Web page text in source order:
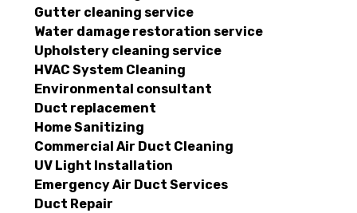
Gutter cleaning service
Water damage restoration service
Upholstery cleaning service
HVAC System Cleaning
Environmental consultant
Duct replacement
Home Sanitizing
Commercial Air Duct Cleaning
UV Light Installation
Emergency Air Duct Services
Duct Repair